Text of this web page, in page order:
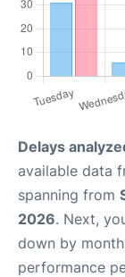
Delays
available data
spanning from
2026. Next,
down by
performance